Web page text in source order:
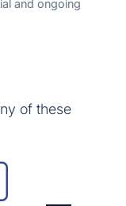
and ongoing
of these